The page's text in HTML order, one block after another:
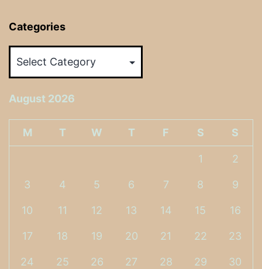
Categories
August 2026
M T W T F S S
1 2
3 4 5 6 7 8 9
10 11 12 13 14 15 16
17 18 19 20 21 22 23
24 25 26 27 28 29 30